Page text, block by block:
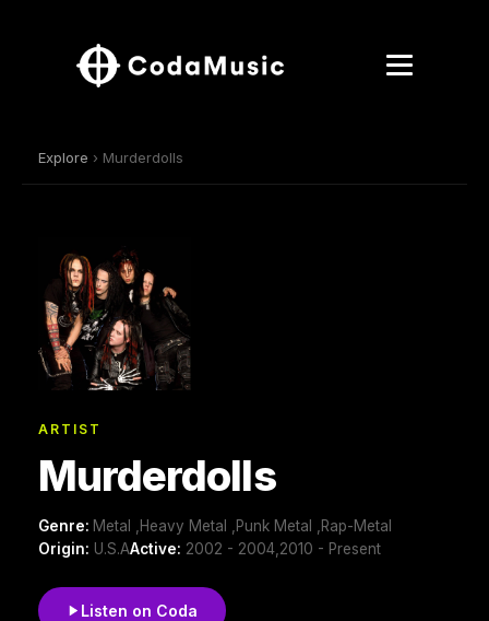
Explore › Murderdolls
ARTIST
Murderdolls
Genre: Metal ,Heavy Metal ,Punk Metal ,Rap-Metal
Origin: U.S.AActive: 2002 - 2004,2010 - Present
Listen on Coda